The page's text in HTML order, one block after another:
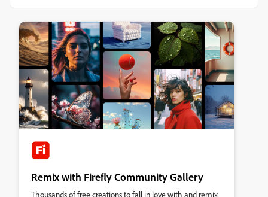
Remix with Firefly Community Gallery
Thousands of free creations to fall in love with and remix